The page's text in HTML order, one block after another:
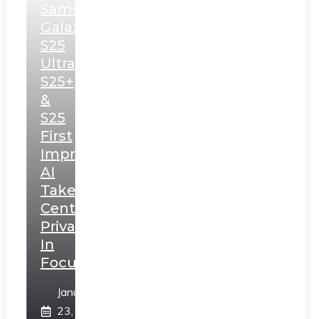
Samsung
Galaxy
S25
Ultra,
S25+
&
S25
First
Impressions:
AI
Takes
Centerstage,
Privacy
In
Focus
January
23,